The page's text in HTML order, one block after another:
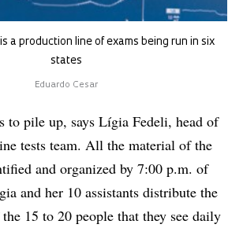
a production line of exams being run in six
states
Eduardo Cesar
to pile up, says Lígia Fedeli, head of
tests team. All the material of the
and organized by 7:00 p.m. of
and her 10 assistants distribute the
15 to 20 people that they see daily